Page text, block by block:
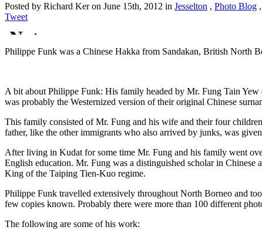
Posted by Richard Ker on June 15th, 2012 in Jesselton , Photo Blog ,
Tweet
Philippe Funk was a Chinese Hakka from Sandakan, British North
A bit about Philippe Funk: His family headed by Mr. Fung Tain
was probably the Westernized version of their original Chinese
This family consisted of Mr. Fung and his wife and their four
father, like the other immigrants who also arrived by junks, was
After living in Kudat for some time Mr. Fung and his family went
English education. Mr. Fung was a distinguished scholar in
King of the Taiping Tien-Kuo regime.
Philippe Funk travelled extensively throughout North Borneo and
few copies known. Probably there were more than 100 different
The following are some of his work: